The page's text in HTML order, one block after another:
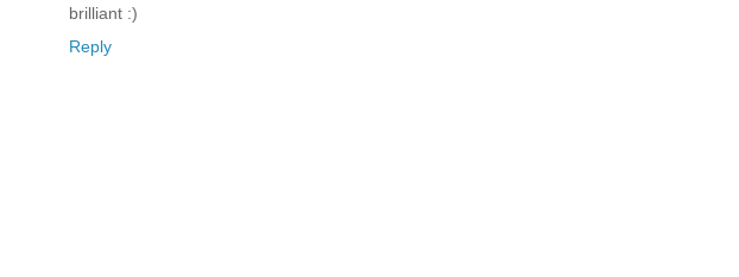
brilliant :)
Reply